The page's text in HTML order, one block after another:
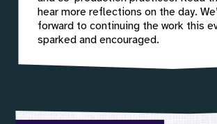
hear more reflections on the day.
forward to continuing the work this
sparked and encouraged.